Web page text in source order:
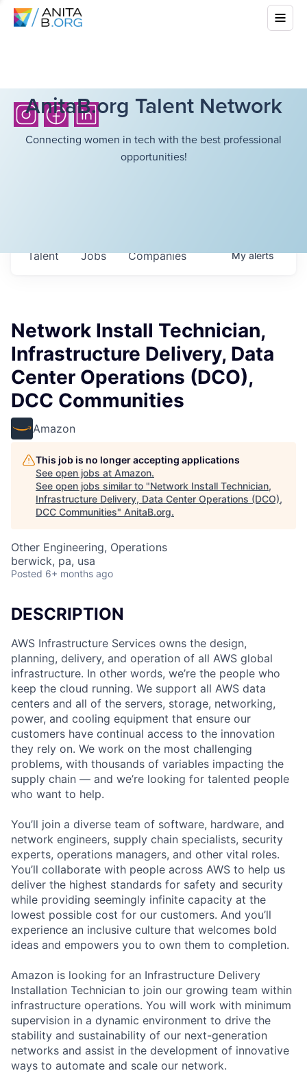
AnitaB.org Talent Network
Connecting women in tech with the best professional
opportunities!
Jobs Companies
Talent Myalerts
Network Install Technician,
Infrastructure Delivery, Data
Center Operations (DCO),
DCC Communities
Amazon
This job is no longer accepting applications
See open jobs at Amazon.
See open jobs similar to "Network Install Technician,
Infrastructure Delivery, Data Center Operations (DCO),
DCC Communities" AnitaB.org.
Other Engineering, Operations
berwick, pa, usa
Posted 6+ months ago
DESCRIPTION
AWS Infrastructure Services owns the design,
planning, delivery, and operation of all AWS global
infrastructure. In other words, we’re the people who
keep the cloud running. We support all AWS data
centers and all of the servers, storage, networking,
power, and cooling equipment that ensure our
customers have continual access to the innovation
they rely on. We work on the most challenging
problems, with thousands of variables impacting the
supply chain — and we’re looking for talented people
who want to help.
You’ll join a diverse team of software, hardware, and
network engineers, supply chain specialists, security
experts, operations managers, and other vital roles.
You’ll collaborate with people across AWS to help us
deliver the highest standards for safety and security
while providing seemingly infinite capacity at the
lowest possible cost for our customers. And you’ll
experience an inclusive culture that welcomes bold
ideas and empowers you to own them to completion.
Amazon is looking for an Infrastructure Delivery
Installation Technician to join our growing team within
infrastructure operations. You will work with minimum
supervision in a dynamic environment to drive the
stability and sustainability of our next-generation
networks and assist in the development of innovative
ways to automate and scale our network.